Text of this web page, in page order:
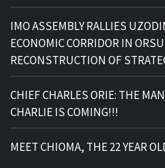
IMO ASSEMBLY RALLIES
ECONOMIC CORRIDOR IN
RECONSTRUCTION OF
CHIEF CHARLES ORIE: THE
CHARLIE IS COMING!!!
MEET CHIOMA, THE 22 YEAR